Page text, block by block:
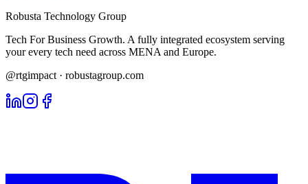
Robusta Technology Group
Tech For Business Growth. A fully integrated ecosystem serving
your every tech need across MENA and Europe.
@rtgimpact · robustagroup.com